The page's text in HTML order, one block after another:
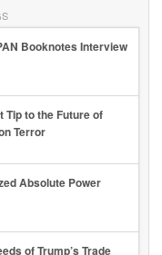
Booknotes Interview
Tip to the Future of
Terror
Absolute Power
of Trump’s Trade